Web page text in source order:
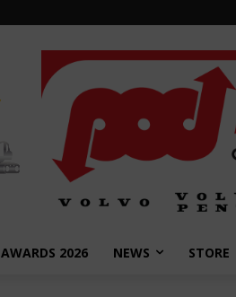
AWARDS 2026 NEWS STORE